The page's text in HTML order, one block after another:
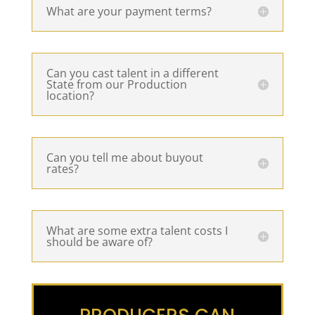
What are your payment terms?
Can you cast talent in a different
State from our Production
location?
Can you tell me about buyout
rates?
What are some extra talent costs I
should be aware of?